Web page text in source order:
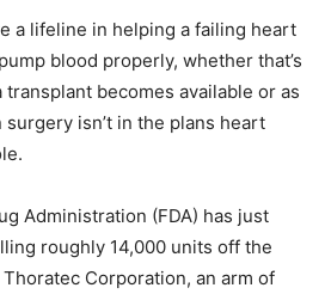
a lifeline in helping a failing heart
blood properly, whether that’s
becomes available or as
isn’t in the plans heart
Administration (FDA) has just
roughly 14,000 units off the
Corporation, an arm of